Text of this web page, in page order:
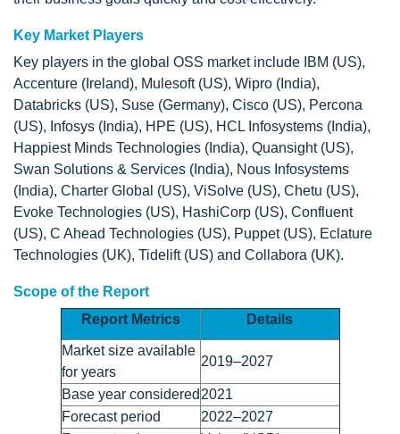
Key Market Players
Key players in the global OSS market include IBM (US),
Accenture (Ireland), Mulesoft (US), Wipro (India),
Databricks (US), Suse (Germany), Cisco (US), Percona
(US), Infosys (India), HPE (US), HCL Infosystems (India),
Happiest Minds Technologies (India), Quansight (US),
Swan Solutions & Services (India), Nous Infosystems
(India), Charter Global (US), ViSolve (US), Chetu (US),
Evoke Technologies (US), HashiCorp (US), Confluent
(US), C Ahead Technologies (US), Puppet (US), Eclature
Technologies (UK), Tidelift (US) and Collabora (UK).
Scope of the Report
Report Metrics
Details
Market size available
for years
2019–2027
Base year considered 2021
Forecast period
2022–2027